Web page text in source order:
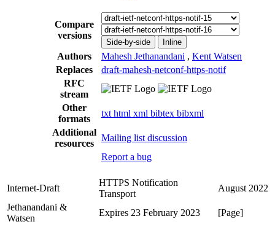
Compare
versions
Side-by-side Inline
Authors Mahesh Jethanandani , Kent Watsen
Replaces
draft-mahesh-netconf-https-notif
RFC
stream
Other
formats
txt html xml bibtex bibxml
Additional
resources
Mailing list discussion
Report a bug
Internet-Draft
HTTPS Notification
Transport
August 2022
Jethanandani &
Watsen
Expires 23 February 2023 [Page]